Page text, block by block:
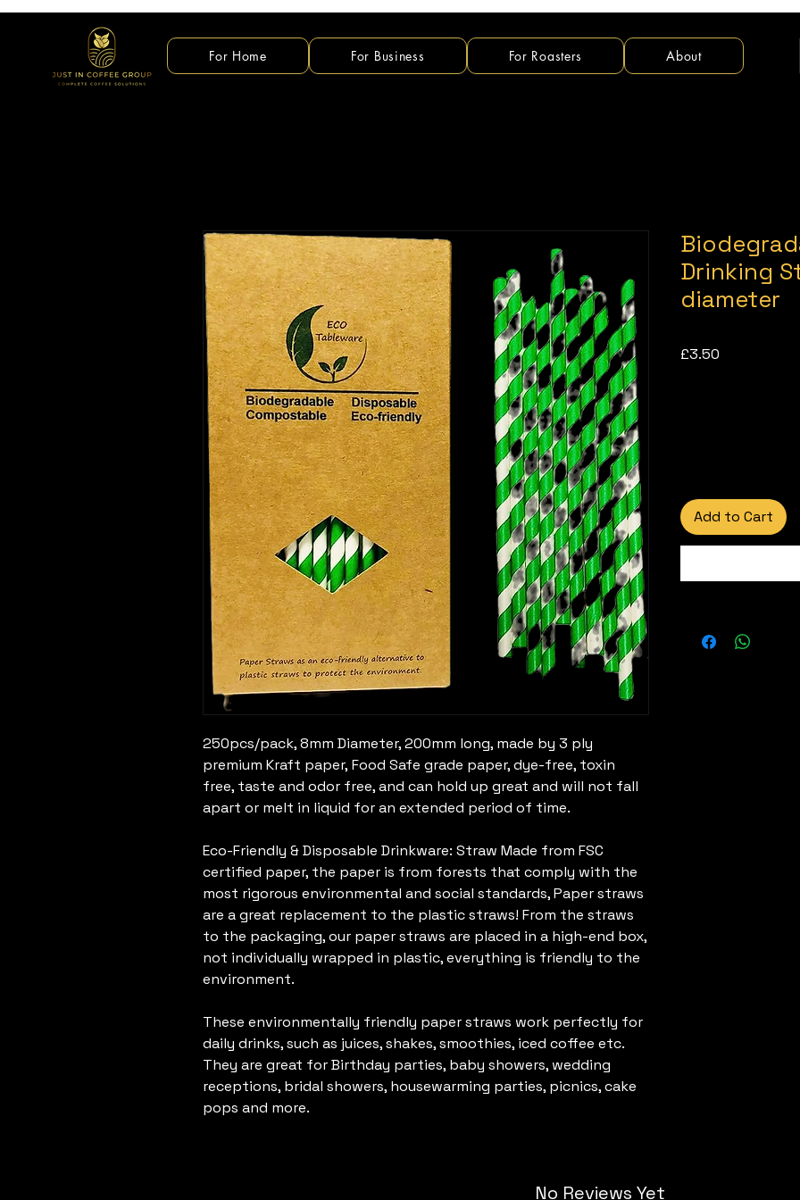
For Home For Business For Roasters About
250pcs/pack, 8mm Diameter, 200mm long, made by 3 ply
premium Kraft paper, Food Safe grade paper, dye-free, toxin
free, taste and odor free, and can hold up great and will not fall
apart or melt in liquid for an extended period of time.
Eco-Friendly & Disposable Drinkware: Straw Made from FSC
certified paper, the paper is from forests that comply with the
most rigorous environmental and social standards, Paper straws
are a great replacement to the plastic straws! From the straws
to the packaging, our paper straws are placed in a high-end box,
not individually wrapped in plastic, everything is friendly to the
environment.
These environmentally friendly paper straws work perfectly for
daily drinks, such as juices, shakes, smoothies, iced coffee etc.
They are great for Birthday parties, baby showers, wedding
receptions, bridal showers, housewarming parties, picnics, cake
pops and more.
Drinking
diameter
£3.50
Add to Cart
No Reviews Yet